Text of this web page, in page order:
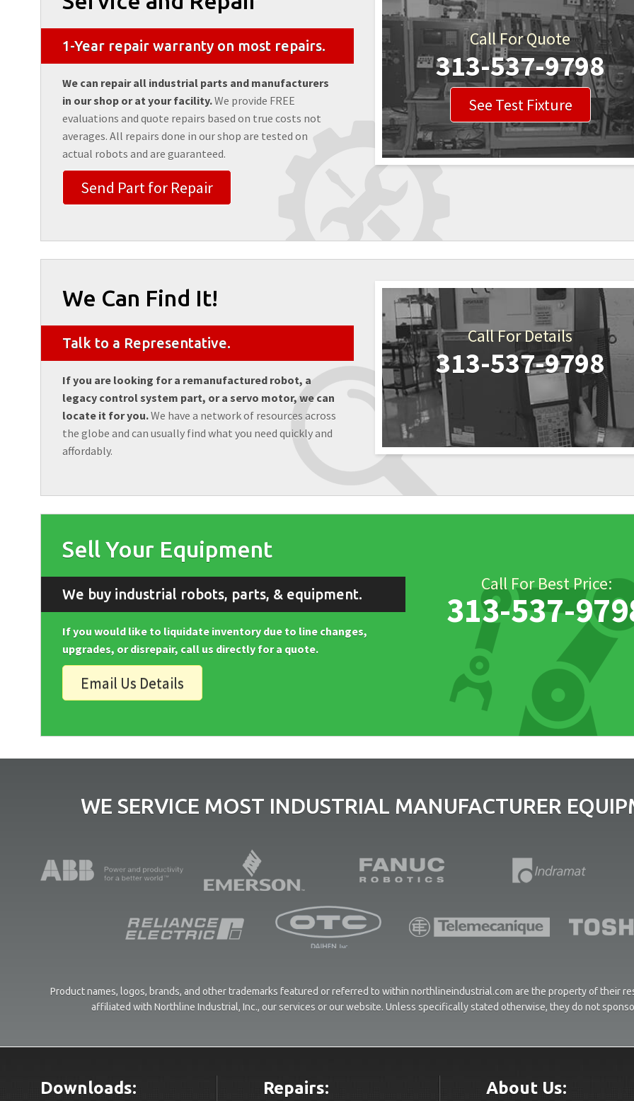
1-Year repair warranty on most repairs.
We can repair all industrial parts and manufacturers
in our shop or at your facility.We provide FREE
evaluations and quote repairs based on true costs not
averages. All repairs done in our shop are tested on
actual robots and are guaranteed.
Send Part for Repair
Call For Quote
313-537-9798
See Test Fixture
We Can Find It!
Talk to a Representative.
If you are looking for a remanufactured robot, a
legacy control system part, or a servo motor, we can
locate it for you.We have a network of resources across
the globe and can usually find what you need quickly and
affordably.
Call For Details
313-537-9798
Sell Your Equipment
We buy industrial robots, parts, & equipment.
If you would like to liquidate inventory due to line changes,
upgrades, or disrepair, call us directly for a quote.
Email Us Details
Call For Best Price:
313-537-
WE SERVICE MOST INDUSTRIAL MANUFACTURER
Product names, logos, brands, and other trademarks featured or referred to within northlineindustrial.com are the property of their
affiliated with Northline Industrial, Inc., our services or our website. Unless specifically stated otherwise, they do not
Downloads: Repairs: About Us: